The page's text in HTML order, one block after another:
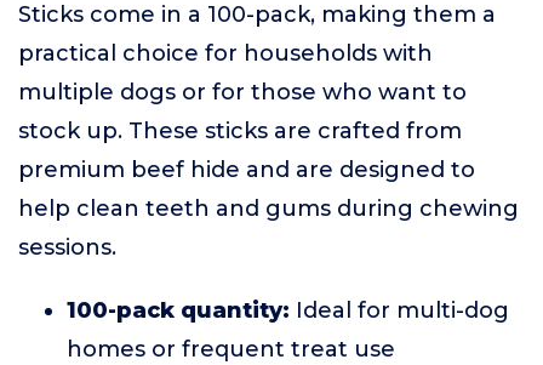
Sticks come in a 100-pack, making them a
practical choice for households with
multiple dogs or for those who want to
stock up. These sticks are crafted from
premium beef hide and are designed to
help clean teeth and gums during chewing
sessions.
100-pack quantity: Ideal for multi-dog
homes or frequent treat use